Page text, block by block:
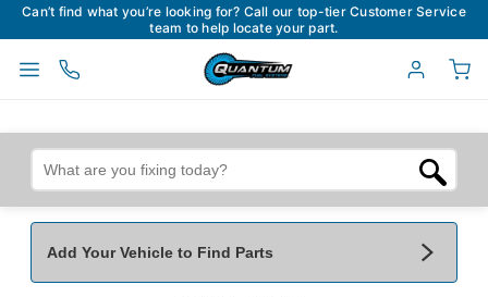
Can’t find what you’re looking for? Call our top-tier Customer Service
team to help locate your part.
Add Your Vehicle to Find Parts